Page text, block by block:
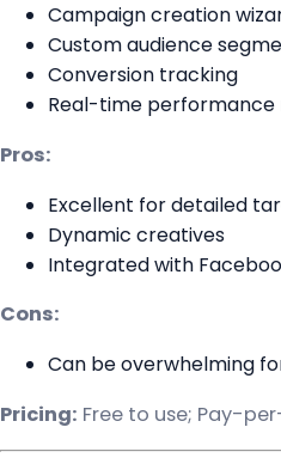
Campaign creation
Custom audience
Conversion tracking
Real-time
Pros:
Excellent for detailed
Dynamic creatives
Integrated with
Cons:
Can be overwhelming
Pricing: Free to use; Pay-